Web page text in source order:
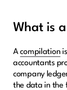
What is
Acompilation
accountants
company
the data in the